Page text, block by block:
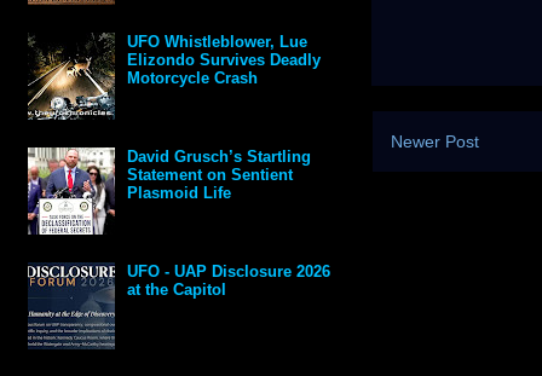
Newer Post
UFO Whistleblower, Lue
Elizondo Survives Deadly
Motorcycle Crash
David Grusch’s Startling
Statement on Sentient
Plasmoid Life
UFO - UAP Disclosure 2026
at the Capitol